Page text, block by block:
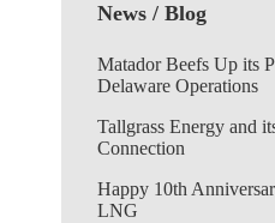
News / Blog
Matador Beefs Up its
Delaware Operations
Tallgrass Energy and
Connection
Happy 10th
LNG